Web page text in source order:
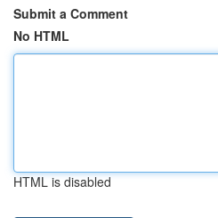
Submit a Comment
No HTML
HTML is disabled